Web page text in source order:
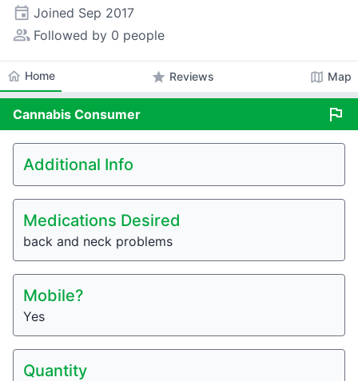
event Joined Sep 2017
people_alt Followed by 0 people
home Home star Reviews map Map
Cannabis Consumer flag
Additional Info
Medications Desired
back and neck problems
Mobile?
Yes
Quantity